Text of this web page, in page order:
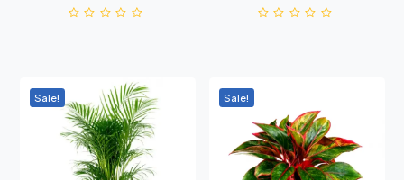
Plant
Sale! Sale!